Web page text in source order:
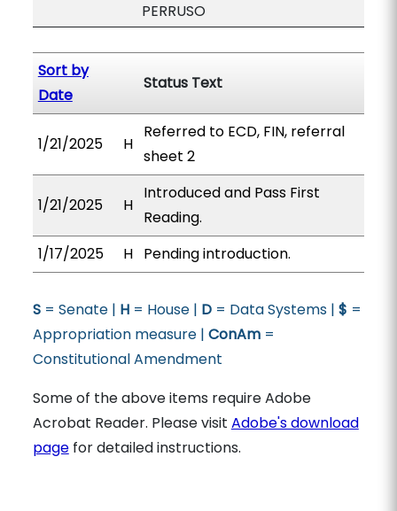
PERRUSO
Sort by
Date
Status Text
1/21/2025 H
Referred to ECD, FIN, referral
sheet 2
1/21/2025 H
Introduced and Pass First
Reading.
1/17/2025
H Pending introduction.
S= Senate | H= House | D= Data Systems | $ =
Appropriation measure | ConAm=
Constitutional Amendment
Some of the above items require Adobe
Acrobat Reader. Please visit Adobe's download
pagefor detailed instructions.